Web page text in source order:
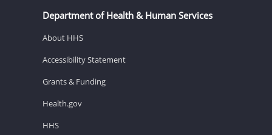
Department of Health & Human Services
About HHS
Accessibility Statement
Grants & Funding
Health.gov
HHS